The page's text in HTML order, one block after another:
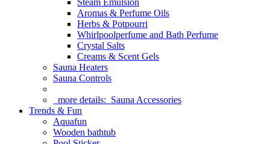
Steam Emulsion
Aromas & Perfume Oils
Herbs & Potpourri
Whirlpoolperfume and Bath Perfume
Crystal Salts
Creams & Scent Gels
Sauna Heaters
Sauna Controls
more details: Sauna Accessories
Trends & Fun
Aquafun
Wooden bathtub